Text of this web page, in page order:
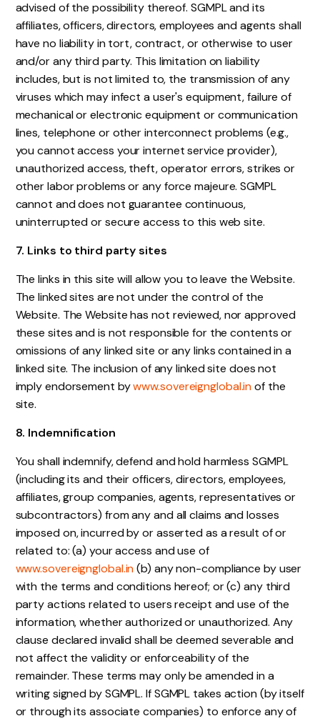
advised of the possibility thereof. SGMPL and its
affiliates, officers, directors, employees and agents shall
have no liability in tort, contract, or otherwise to user
and/or any third party. This limitation on liability
includes, but is not limited to, the transmission of any
viruses which may infect a user's equipment, failure of
mechanical or electronic equipment or communication
lines, telephone or other interconnect problems (e.g.,
you cannot access your internet service provider),
unauthorized access, theft, operator errors, strikes or
other labor problems or any force majeure. SGMPL
cannot and does not guarantee continuous,
uninterrupted or secure access to this web site.
7. Links to third party sites
The links in this site will allow you to leave the Website.
The linked sites are not under the control of the
Website. The Website has not reviewed, nor approved
these sites and is not responsible for the contents or
omissions of any linked site or any links contained in a
linked site. The inclusion of any linked site does not
imply endorsement bywww.sovereignglobal.inof the
site.
8. Indemnification
You shall indemnify, defend and hold harmless SGMPL
(including its and their officers, directors, employees,
affiliates, group companies, agents, representatives or
subcontractors) from any and all claims and losses
imposed on, incurred by or asserted as a result of or
related to: (a) your access and use of
www.sovereignglobal.in(b) any non-compliance by user
with the terms and conditions hereof; or (c) any third
party actions related to users receipt and use of the
information, whether authorized or unauthorized. Any
clause declared invalid shall be deemed severable and
not affect the validity or enforceability of the
remainder. These terms may only be amended in a
writing signed by SGMPL. If SGMPL takes action (by itself
or through its associate companies) to enforce any of